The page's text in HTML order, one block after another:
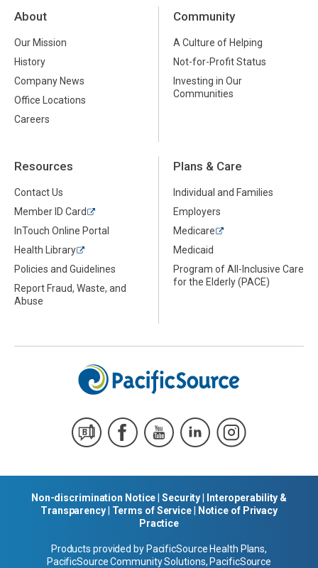
About
Our Mission
History
Company News
Office Locations
Careers
Community
A Culture of Helping
Not-for-Profit Status
Investing in Our
Communities
Resources
Contact Us
Member ID Card
InTouch Online Portal
Health Library
Policies and Guidelines
Report Fraud, Waste, and
Abuse
Plans & Care
Individual and Families
Employers
Medicare
Medicaid
Program of All-Inclusive Care
for the Elderly (PACE)
Non-discrimination Notice |Security
Interoperability &
Transparency| Terms of Service|
Notice of Privacy
Practice
Products provided by PacificSource Health Plans,
PacificSource Community Solutions, PacificSource